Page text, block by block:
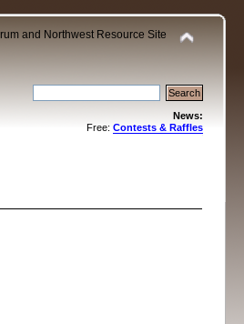
and Northwest Resource Site
News:
Free: Contests & Raffles